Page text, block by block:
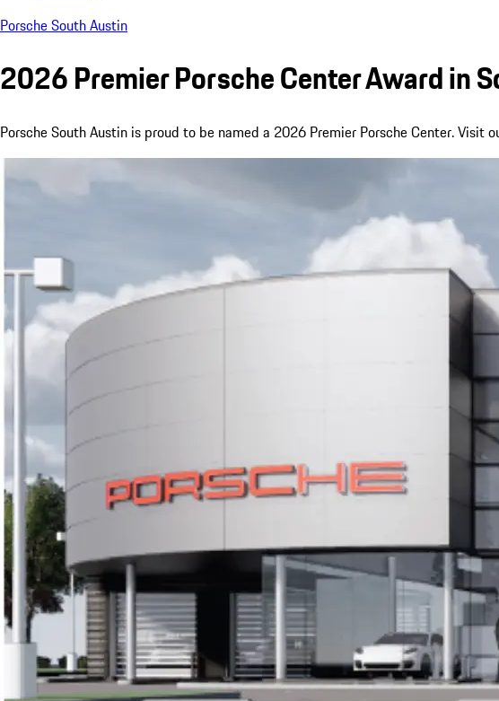
Porsche South Austin
2026 Premier Porsche Center Award in
Porsche South Austin is proud to be named a 2026 Premier Porsche Center.